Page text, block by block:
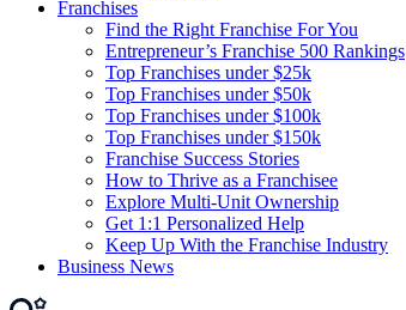
Franchises
Find the Right Franchise For You
Entrepreneur’s Franchise 500 Rankings
Top Franchises under $25k
Top Franchises under $50k
Top Franchises under $100k
Top Franchises under $150k
Franchise Success Stories
How to Thrive as a Franchisee
Explore Multi-Unit Ownership
Get 1:1 Personalized Help
Keep Up With the Franchise Industry
Business News